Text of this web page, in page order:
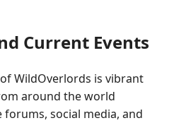
Current Events
WildOverlords is vibrant
around the world
social media, and